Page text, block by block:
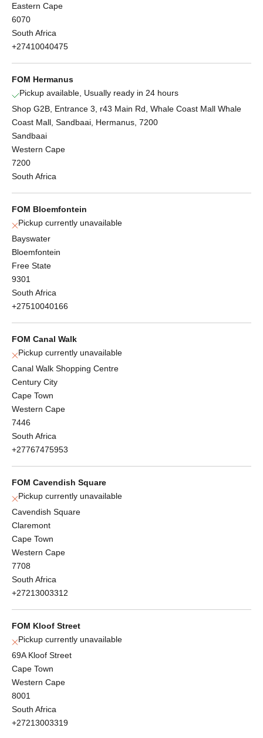
Eastern Cape
6070
South Africa
+27410040475
FOM Hermanus
Pickup available, Usually ready in 24 hours
Shop G2B, Entrance 3, r43 Main Rd, Whale Coast Mall Whale
Coast Mall, Sandbaai, Hermanus, 7200
Sandbaai
Western Cape
7200
South Africa
FOM Bloemfontein
Pickup currently unavailable
Bayswater
Bloemfontein
Free State
9301
South Africa
+27510040166
FOM Canal Walk
Pickup currently unavailable
Canal Walk Shopping Centre
Century City
Cape Town
Western Cape
7446
South Africa
+27767475953
FOM Cavendish Square
Pickup currently unavailable
Cavendish Square
Claremont
Cape Town
Western Cape
7708
South Africa
+27213003312
FOM Kloof Street
Pickup currently unavailable
69A Kloof Street
Cape Town
Western Cape
8001
South Africa
+27213003319